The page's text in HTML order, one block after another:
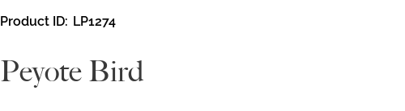
Product ID LP1274
Peyote Bird